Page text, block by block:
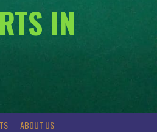
IN
ABOUT US